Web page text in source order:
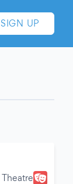
SIGN UP
Theatre